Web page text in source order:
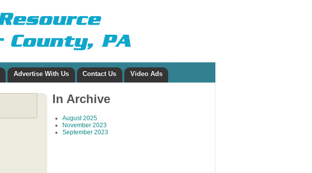
Advertise With Us Contact Us Video Ads
In Archive
August 2025
November 2023
September 2023